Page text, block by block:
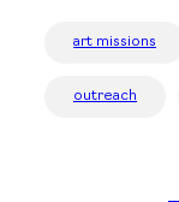
art missions
outreach